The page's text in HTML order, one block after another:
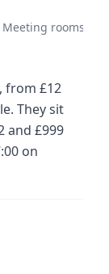
Meeting rooms
from £12
They sit
and £999
on